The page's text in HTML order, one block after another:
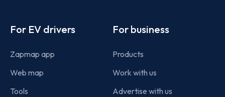
For EV drivers
Zapmap app
Web map
Tools
For business
Products
Work with us
Advertise with us